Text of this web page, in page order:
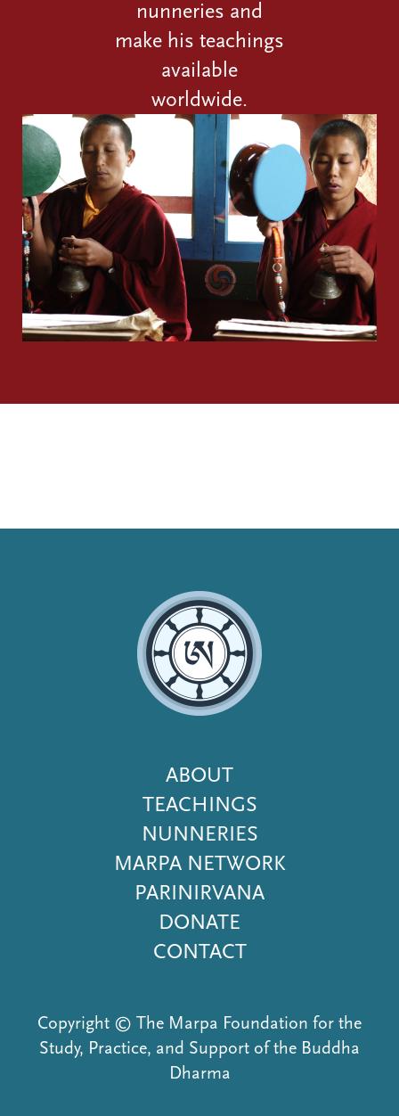
nunneries and
make his teachings
available
worldwide.
Footer
Menu
ABOUT
TEACHINGS
NUNNERIES
MARPA NETWORK
PARINIRVANA
DONATE
CONTACT
Copyright © The Marpa Foundation for the
Study, Practice, and Support of the Buddha
Dharma